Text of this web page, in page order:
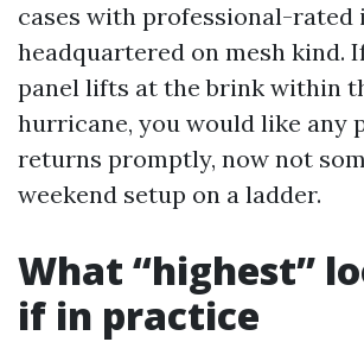
cases with professional-rated
headquartered on mesh kind.
panel lifts at the brink within
hurricane, you would like any
returns promptly, now not
weekend setup on a ladder.
What “highest”
if in practice